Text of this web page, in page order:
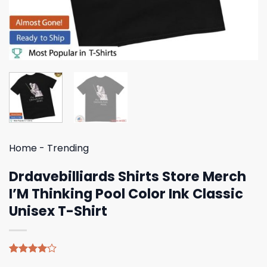
Home - Trending
Drdavebilliards Shirts Store Merch
I’M Thinking Pool Color Ink Classic
Unisex T-Shirt